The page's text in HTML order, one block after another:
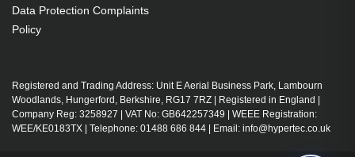
Data Protection Complaints
Policy
Registered and Trading Address: Unit E Aerial Business Park, Lambourn
Woodlands, Hungerford, Berkshire, RG17 7RZ | Registered in England |
Company Reg: 3258927 | VAT No: GB642257349 | WEEE Registration:
WEE/KE0183TX | Telephone: 01488 686 844 | Email: info@hypertec.co.uk